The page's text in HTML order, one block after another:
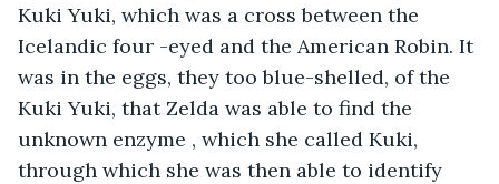
Kuki Yuki, which was a cross between the
Icelandic four -eyed and the American Robin. It
was in the eggs, they too blue-shelled, of the
Kuki Yuki, that Zelda was able to find the
unknown enzyme , which she called Kuki,
through which she was then able to identify